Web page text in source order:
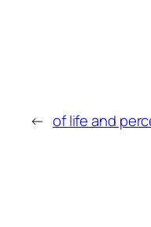
← of life and